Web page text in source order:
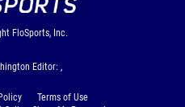
FloSports, Inc.
Editor: ,
Terms of Use